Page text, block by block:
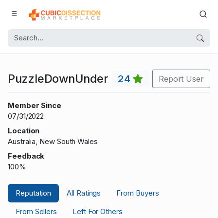
PuzzleDownUnder 24 Report User
Member Since
07/31/2022
Location
Australia, New South Wales
Feedback
100%
Reputation All Ratings
From Buyers
From Sellers
Left For Others